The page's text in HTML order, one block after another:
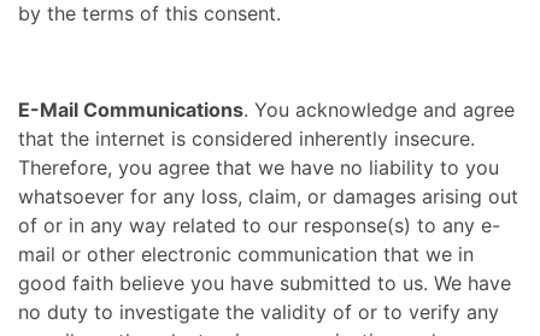
by the terms of this consent.
E-Mail Communications. You acknowledge and agree
that the internet is considered inherently insecure.
Therefore, you agree that we have no liability to you
whatsoever for any loss, claim, or damages arising out
of or in any way related to our response(s) to any e-
mail or other electronic communication that we in
good faith believe you have submitted to us. We have
no duty to investigate the validity of or to verify any